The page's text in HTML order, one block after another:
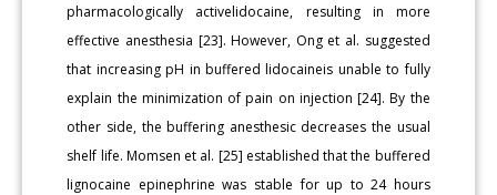
pharmacologically activelidocaine, resulting in more
effective anesthesia [23]. However, Ong et al. suggested
that increasing pH in buffered lidocaineis unable to fully
explain the minimization of pain on injection [24]. By the
other side, the buffering anesthesic decreases the usual
shelf life. Momsen et al. [25] established that the buffered
lignocaine epinephrine was stable for up to 24 hours